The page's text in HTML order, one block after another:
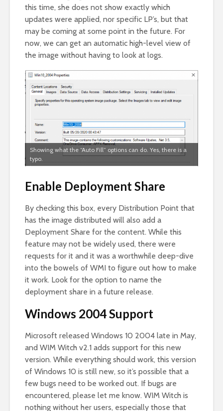
this time, she does not show exactly which
updates were applied, nor specific LP’s, but that
may be coming at some point in the future. For
now, we can get an automatic high-level view of
the image without having to look at logs.
Showing what the “Auto Fill” options can do. Yes, there is a
typo.
Enable Deployment Share
By checking this box, every Distribution Point that
has the image distributed will also add a
Deployment Share for the content. While this
feature may not be widely used, there were
requests for it and it was a worthwhile deep-dive
into the bowels of WMI to figure out how to make
it work. Look for the option to name the
deployment share in a future release.
Windows 2004 Support
Microsoft released Windows 10 2004 late in May,
and WIM Witch v2.1 adds support for this new
version. While everything should work, this version
of Windows 10 is still new, so it’s possible that a
few bugs need to be worked out. If bugs are
encountered, please let me know. WIM Witch is
nothing without her users, especially those that